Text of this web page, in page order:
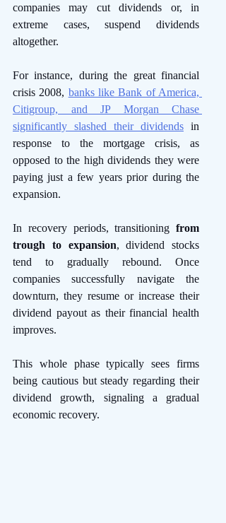
companies may cut dividends or, in
extreme cases, suspend dividends
altogether.
For instance, during the great financial
crisis 2008, banks like Bank of America,
Citigroup, and JP Morgan Chase
significantly slashed their dividends in
response to the mortgage crisis, as
opposed to the high dividends they were
paying just a few years prior during the
expansion.
In recovery periods, transitioning from
trough to expansion, dividend stocks
tend to gradually rebound. Once
companies successfully navigate the
downturn, they resume or increase their
dividend payout as their financial health
improves.
This whole phase typically sees firms
being cautious but steady regarding their
dividend growth, signaling a gradual
economic recovery.